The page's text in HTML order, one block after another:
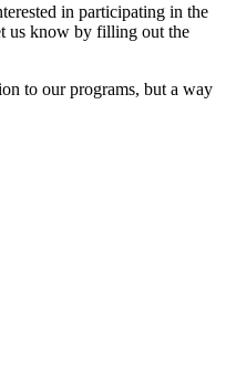
in participating in the
us know by filling out the
to our programs, but a way